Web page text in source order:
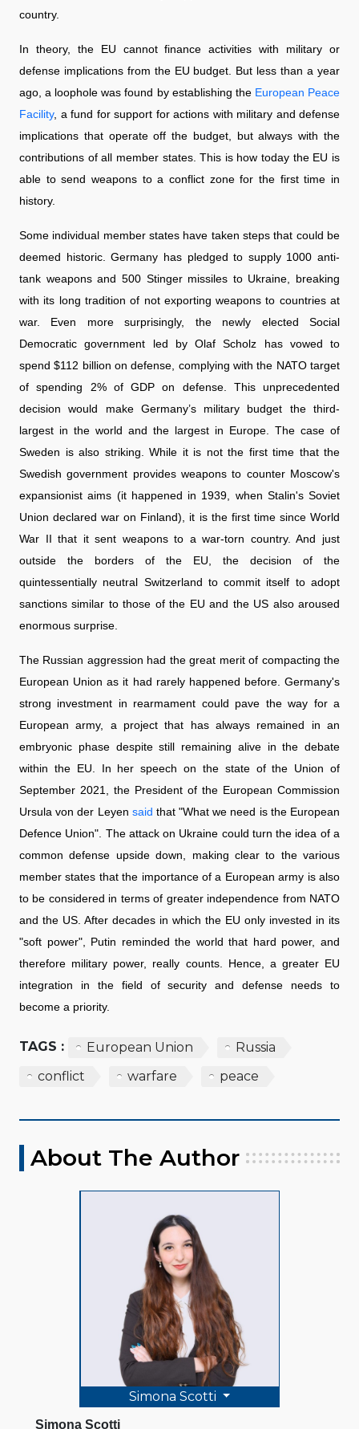
country.
In theory, the EU cannot finance activities with military or
defense implications from the EU budget. But less than a year
ago, a loophole was found by establishing the European Peace
Facility, a fund for support for actions with military and defense
implications that operate off the budget, but always with the
contributions of all member states. This is how today the EU is
able to send weapons to a conflict zone for the first time in
history.
Some individual member states have taken steps that could be
deemed historic. Germany has pledged to supply 1000 anti-
tank weapons and 500 Stinger missiles to Ukraine, breaking
with its long tradition of not exporting weapons to countries at
war. Even more surprisingly, the newly elected Social
Democratic government led by Olaf Scholz has vowed to
spend $112 billion on defense, complying with the NATO target
of spending 2% of GDP on defense. This unprecedented
decision would make Germany’s military budget the third-
largest in the world and the largest in Europe. The case of
Sweden is also striking. While it is not the first time that the
Swedish government provides weapons to counter Moscow's
expansionist aims (it happened in 1939, when Stalin's Soviet
Union declared war on Finland), it is the first time since World
War II that it sent weapons to a war-torn country. And just
outside the borders of the EU, the decision of the
quintessentially neutral Switzerland to commit itself to adopt
sanctions similar to those of the EU and the US also aroused
enormous surprise.
The Russian aggression had the great merit of compacting the
European Union as it had rarely happened before. Germany's
strong investment in rearmament could pave the way for a
European army, a project that has always remained in an
embryonic phase despite still remaining alive in the debate
within the EU. In her speech on the state of the Union of
September 2021, the President of the European Commission
Ursula von der Leyen said that "What we need is the European
Defence Union". The attack on Ukraine could turn the idea of a
common defense upside down, making clear to the various
member states that the importance of a European army is also
to be considered in terms of greater independence from NATO
and the US. After decades in which the EU only invested in its
"soft power", Putin reminded the world that hard power, and
therefore military power, really counts. Hence, a greater EU
integration in the field of security and defense needs to
become a priority.
TAGS : European Union
Russia
conflict
warfare peace
About The Author
Simona Scotti
Simona Scotti